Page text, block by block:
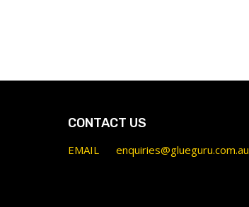
CONTACT US
EMAIL enquiries@glueguru.com.au